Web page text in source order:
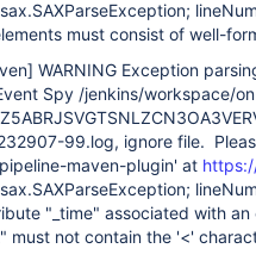
must consist of well-
WARNING Exception
Spy /jenkins/workspace/
99.log, ignore file.
maven-plugin' at
"_time" associated with
must not contain the '<'